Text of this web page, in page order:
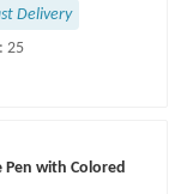
Delivery
25
with Colored